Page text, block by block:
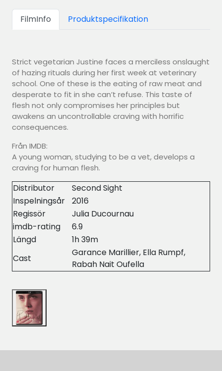
FilmInfo Produktspecifikation
Strict vegetarian Justine faces a merciless onslaught
of hazing rituals during her first week at veterinary
school. One of these is the eating of raw meat and
desperate to fit in she can’t refuse. This taste of
flesh not only compromises her principles but
awakens an uncontrollable craving with horrific
consequences.
Från IMDB:
A young woman, studying to be a vet, develops a
craving for human flesh.
Distributor
Second Sight
Inspelningsår
2016
Regissör
Julia Ducournau
imdb-rating
6.9
Längd
1h 39m
Cast
Garance Marillier, Ella Rumpf,
Rabah Nait Oufella